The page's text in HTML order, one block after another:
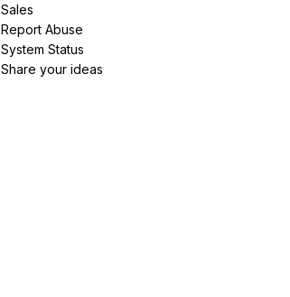
Sales
Report Abuse
System Status
Share your ideas